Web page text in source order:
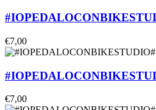
€7,00
€7,00